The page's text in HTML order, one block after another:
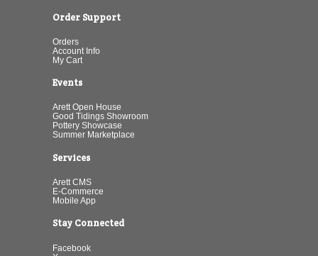
Order Support
Orders
Account Info
My Cart
Events
Arett Open House
Good Tidings Showroom
Pottery Showcase
Summer Marketplace
Services
Arett CMS
E-Commerce
Mobile App
Stay Connected
Facebook